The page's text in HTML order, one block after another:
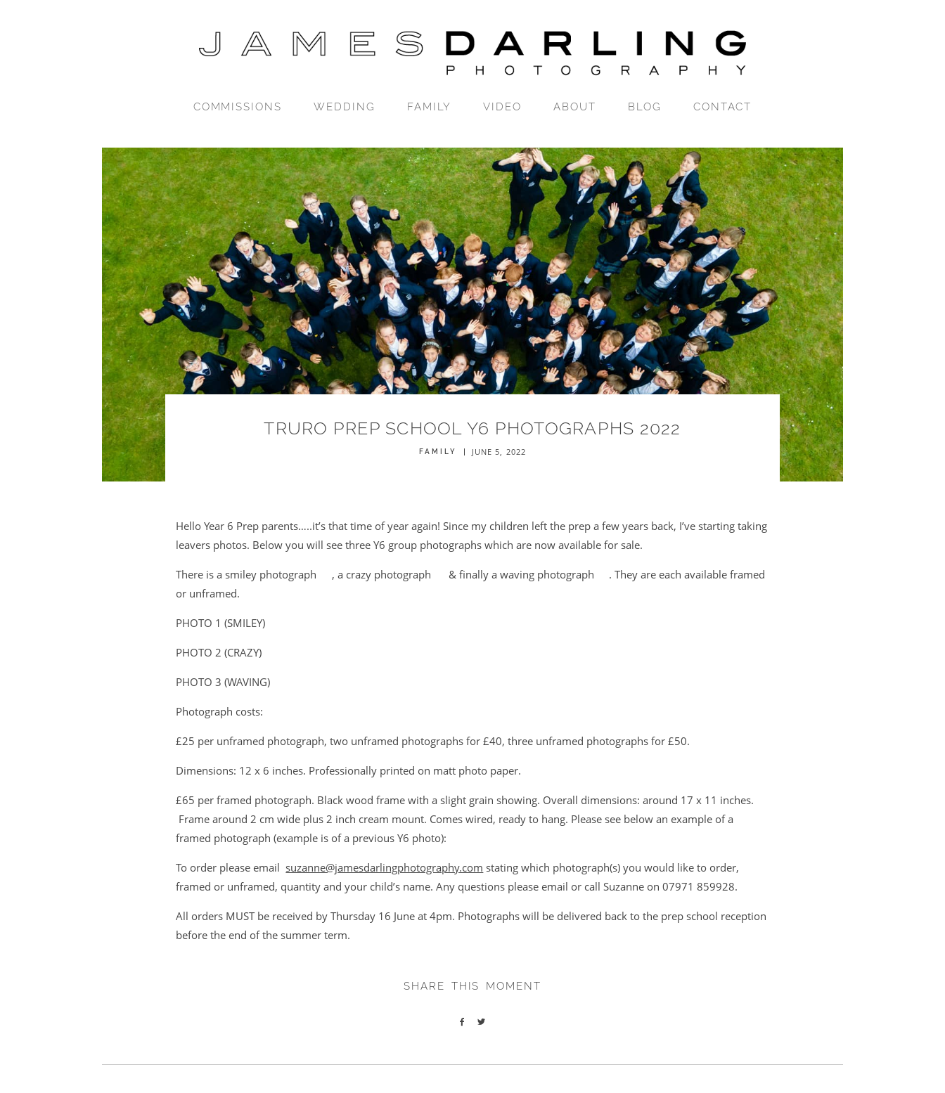
COMMISSIONS WEDDING FAMILY VIDEO ABOUT BLOG CONTACT
TRURO PREP SCHOOL Y6 PHOTOGRAPHS 2022
FAMILY JUNE 5, 2022
Hello Year 6 Prep parents…..it’s that time of year again! Since my children left the prep a few years back, I’ve starting taking
leavers photos. Below you will see three Y6 group photographs which are now available for sale.
There is a smiley photograph , a crazy photograph & finally a waving photograph
. They are each available framed
or unframed.
PHOTO 1 (SMILEY)
PHOTO 2 (CRAZY)
PHOTO 3 (WAVING)
Photograph costs:
£25 per unframed photograph, two unframed photographs for £40, three unframed photographs for £50.
Dimensions: 12 x 6 inches. Professionally printed on matt photo paper.
£65 per framed photograph. Black wood frame with a slight grain showing. Overall dimensions: around 17 x 11 inches.
Frame around 2 cm wide plus 2 inch cream mount. Comes wired, ready to hang. Please see below an example of a
framed photograph (example is of a previous Y6 photo):
To order please email suzanne@jamesdarlingphotography.com stating which photograph(s) you would like to order,
framed or unframed, quantity and your child’s name. Any questions please email or call Suzanne on 07971 859928.
All orders MUST be received by Thursday 16 June at 4pm. Photographs will be delivered back to the prep school reception
before the end of the summer term.
SHARE THIS MOMENT